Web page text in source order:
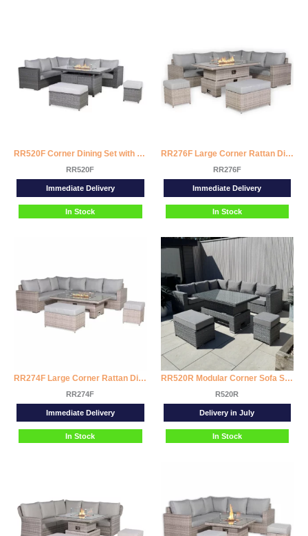
RR520F Corner Dining Set with Firepit Table
RR520F
In Stock
Immediate Delivery
RR276F Large Corner Rattan Dining Set with Rising Firepit Table (Right Hand)
RR276F
In Stock
Immediate Delivery
RR274F Large Corner Rattan Dining Set with Rising Firepit Table (Right Hand)
RR274F
In Stock
Immediate Delivery
RR520R Modular Corner Sofa Set with Rising Dining Table
R520R
In Stock
Delivery in July